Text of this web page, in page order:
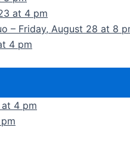
at 4 pm
– Friday, August 28 at 8
4 pm
at 4 pm